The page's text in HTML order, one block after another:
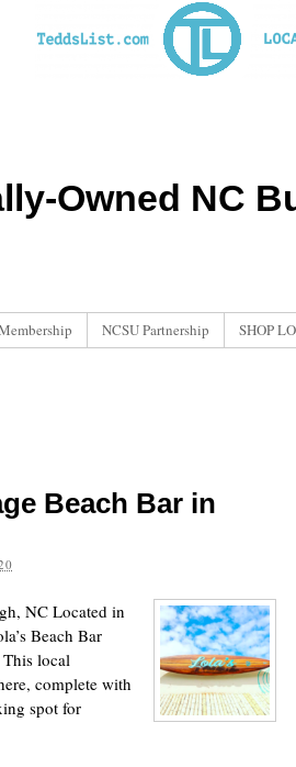
Owned NC
NCSU Partnership SHOP
Beach Bar in
NC Located in
Beach Bar
This local
complete with
spot for